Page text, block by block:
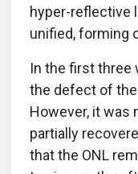
hyper-reflective
unified, forming
In the first three
the defect of the
However, it was
partially
that the ONL